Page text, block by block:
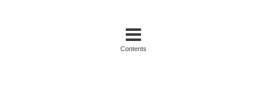
Contents